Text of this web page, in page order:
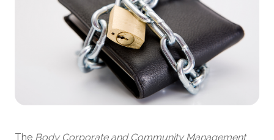
The Body Corporate and Community Management